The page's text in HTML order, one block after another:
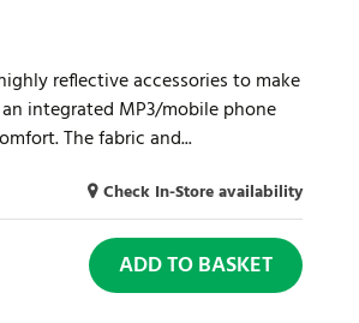
reflective accessories to make
integrated MP3/mobile phone
The fabric and...
Check In-Store availability
ADD TO BASKET